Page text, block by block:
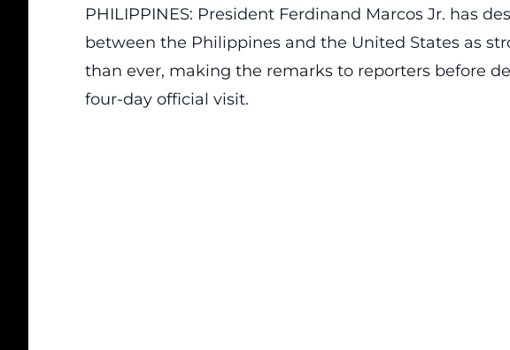
PHILIPPINES: President Ferdinand Marcos Jr. has
between the Philippines and the United States as
than ever, making the remarks to reporters before
four-day official visit.